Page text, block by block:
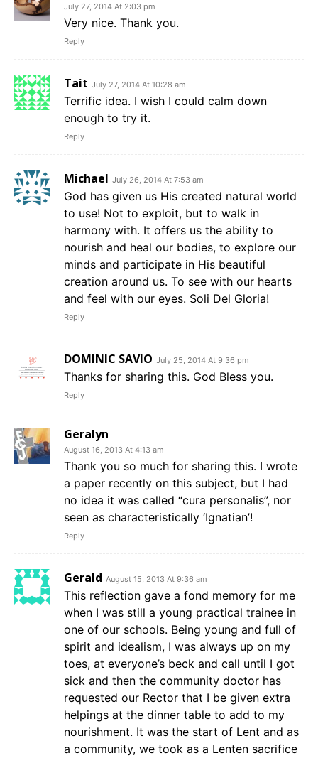
July 27, 2014 At 2:03 pm
Very nice. Thank you.
Reply
Tait July 27, 2014 At 10:28 am
Terrific idea. I wish I could calm down
enough to try it.
Reply
Michael July 26, 2014 At 7:53 am
God has given us His created natural world
to use! Not to exploit, but to walk in
harmony with. It offers us the ability to
nourish and heal our bodies, to explore our
minds and participate in His beautiful
creation around us. To see with our hearts
and feel with our eyes. Soli Del Gloria!
Reply
DOMINIC SAVIO July 25, 2014 At 9:36 pm
Thanks for sharing this. God Bless you.
Reply
Geralyn
August 16, 2013 At 4:13 am
Thank you so much for sharing this. I wrote
a paper recently on this subject, but I had
no idea it was called “cura personalis”, nor
seen as characteristically ‘Ignatian’!
Reply
Gerald August 15, 2013 At 9:36 am
This reflection gave a fond memory for me
when I was still a young practical trainee in
one of our schools. Being young and full of
spirit and idealism, I was always up on my
toes, at everyone’s beck and call until I got
sick and then the community doctor has
requested our Rector that I be given extra
helpings at the dinner table to add to my
nourishment. It was the start of Lent and as
a community, we took as a Lenten sacrifice